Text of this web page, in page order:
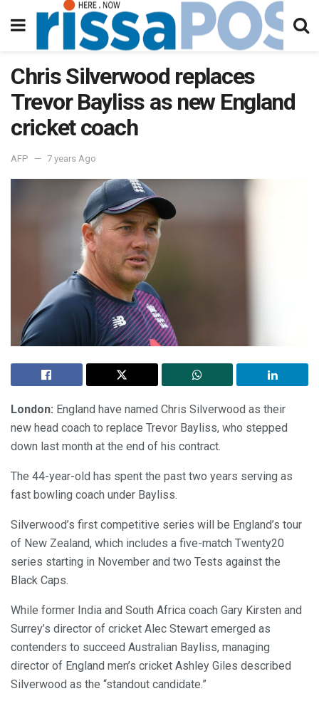
Chris Silverwood replaces
Trevor Bayliss as new England
cricket coach
AFP 7 years Ago
London: England have named Chris Silverwood as their
new head coach to replace Trevor Bayliss, who stepped
down last month at the end of his contract.
The 44-year-old has spent the past two years serving as
fast bowling coach under Bayliss.
Silverwood’s first competitive series will be England’s tour
of New Zealand, which includes a five-match Twenty20
series starting in November and two Tests against the
Black Caps.
While former India and South Africa coach Gary Kirsten and
Surrey’s director of cricket Alec Stewart emerged as
contenders to succeed Australian Bayliss, managing
director of England men’s cricket Ashley Giles described
Silverwood as the “standout candidate.”